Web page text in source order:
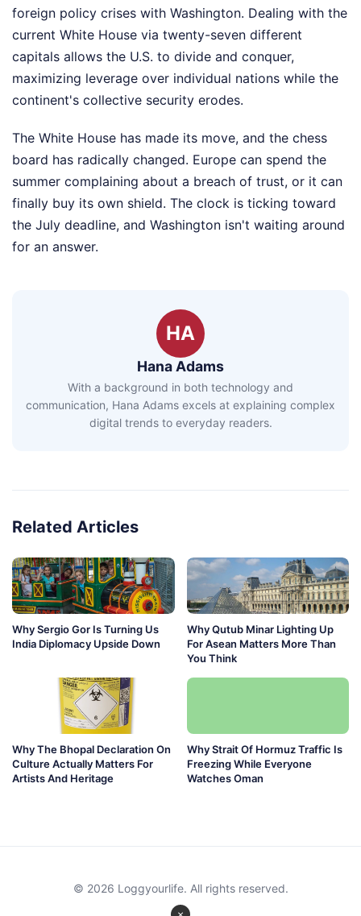
foreign policy crises with Washington. Dealing with the
current White House via twenty-seven different
capitals allows the U.S. to divide and conquer,
maximizing leverage over individual nations while the
continent's collective security erodes.
The White House has made its move, and the chess
board has radically changed. Europe can spend the
summer complaining about a breach of trust, or it can
finally buy its own shield. The clock is ticking toward
the July deadline, and Washington isn't waiting around
for an answer.
HA
Hana Adams
With a background in both technology and
communication, Hana Adams excels at explaining complex
digital trends to everyday readers.
Related Articles
Why Sergio Gor Is Turning Us
India Diplomacy Upside Down
Why Qutub Minar Lighting Up
For Asean Matters More Than
You Think
Why The Bhopal Declaration On
Culture Actually Matters For
Artists And Heritage
Why Strait Of Hormuz Traffic Is
Freezing While Everyone
Watches Oman
© 2026 Loggyourlife. All rights reserved.